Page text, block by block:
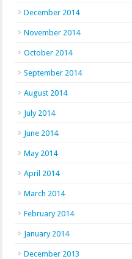
December 2014
November 2014
October 2014
September 2014
August 2014
July 2014
June 2014
May 2014
April 2014
March 2014
February 2014
January 2014
December 2013